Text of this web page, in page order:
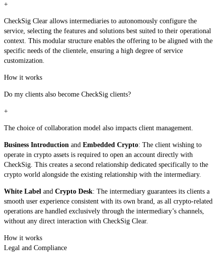
+
CheckSig Clear allows intermediaries to autonomously configure the
service, selecting the features and solutions best suited to their operational
context. This modular structure enables the offering to be aligned with the
specific needs of the clientele, ensuring a high degree of service
customization.
How it works
Do my clients also become CheckSig clients?
+
The choice of collaboration model also impacts client management.
Business Introduction and Embedded Crypto: The client wishing to
operate in crypto assets is required to open an account directly with
CheckSig. This creates a second relationship dedicated specifically to the
crypto world alongside the existing relationship with the intermediary.
White Label and Crypto Desk: The intermediary guarantees its clients a
smooth user experience consistent with its own brand, as all crypto-related
operations are handled exclusively through the intermediary’s channels,
without any direct interaction with CheckSig Clear.
How it works
Legal and Compliance